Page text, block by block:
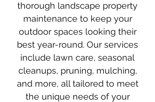
thorough landscape property
maintenance to keep your
outdoor spaces looking their
best year-round. Our services
include lawn care, seasonal
cleanups, pruning, mulching,
and more, all tailored to meet
the unique needs of your